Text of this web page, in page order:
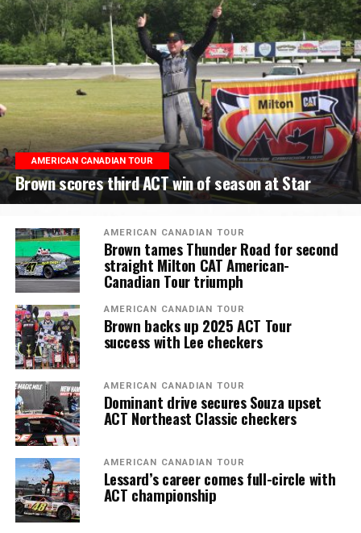
AMERICAN CANADIAN TOUR
Brown scores third ACT win of season at Star
AMERICAN CANADIAN TOUR
Brown tames Thunder Road for second
straight Milton CAT American-
Canadian Tour triumph
AMERICAN CANADIAN TOUR
Brown backs up 2025 ACT Tour
success with Lee checkers
AMERICAN CANADIAN TOUR
Dominant drive secures Souza upset
ACT Northeast Classic checkers
AMERICAN CANADIAN TOUR
Lessard’s career comes full-circle with
ACT championship